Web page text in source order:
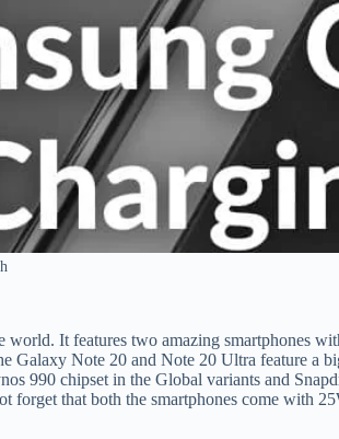
It features two amazing smartphones
Galaxy Note 20 and Note 20 Ultra feature a
990 chipset in the Global variants and
forget that both the smartphones come with